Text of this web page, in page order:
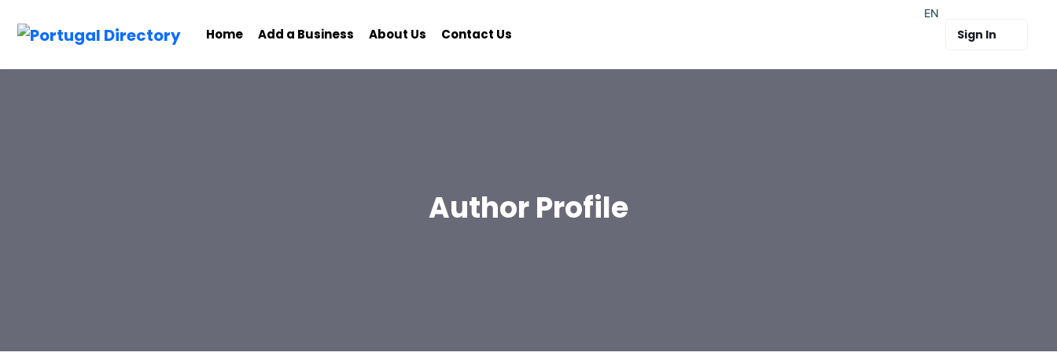
Home Add a Business About Us Contact Us Sign In
Author Profile
EN